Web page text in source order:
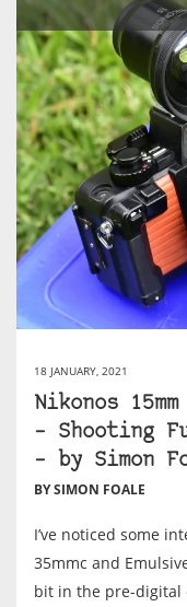
18 JANUARY, 2021
Nikonos
– Shooting
– by Simon
BY SIMON FOALE
I’ve noticed some
35mmc and
bit in the pre-digital